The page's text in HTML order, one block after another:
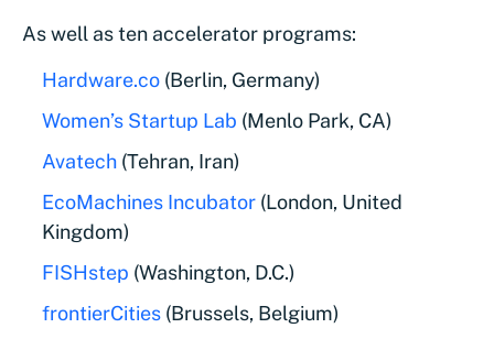
As well as ten accelerator programs:
Hardware.co (Berlin, Germany)
Women’s Startup Lab (Menlo Park, CA)
Avatech (Tehran, Iran)
EcoMachines Incubator (London, United
Kingdom)
FISHstep (Washington, D.C.)
frontierCities (Brussels, Belgium)